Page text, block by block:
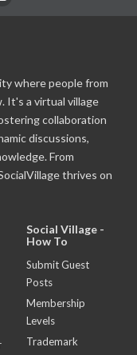
where people from
It's a virtual village
collaboration
discussions,
From
thrives on
Social Village -
How To
Submit Guest
Posts
Membership
Levels
Trademark